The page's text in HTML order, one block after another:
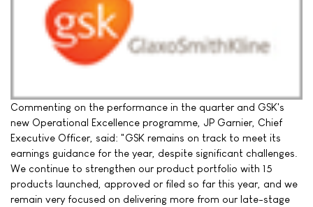
Commenting on the performance in the quarter and GSK's
new Operational Excellence programme, JP Garnier, Chief
Executive Officer, said: "GSK remains on track to meet its
earnings guidance for the year, despite significant challenges.
We continue to strengthen our product portfolio with 15
products launched, approved or filed so far this year, and we
remain very focused on delivering more from our late-stage